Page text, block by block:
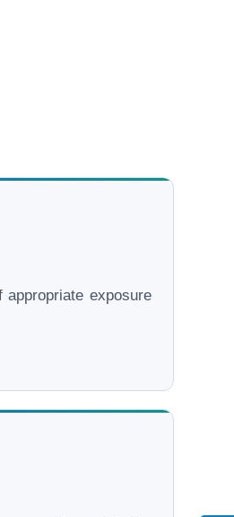
exposure